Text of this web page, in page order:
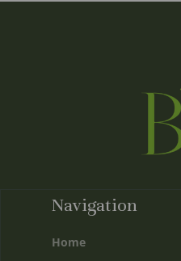
Navigation
Home